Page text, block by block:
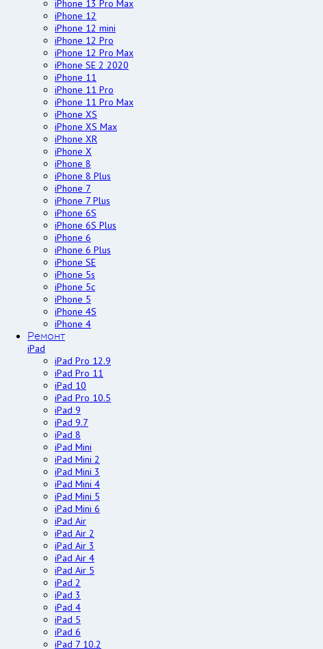
iPhone 13 Pro Max
iPhone 12
iPhone 12 mini
iPhone 12 Pro
iPhone 12 Pro Max
iPhone SE 2 2020
iPhone 11
iPhone 11 Pro
iPhone 11 Pro Max
iPhone XS
iPhone XS Max
iPhone XR
iPhone X
iPhone 8
iPhone 8 Plus
iPhone 7
iPhone 7 Plus
iPhone 6S
iPhone 6S Plus
iPhone 6
iPhone 6 Plus
iPhone SE
iPhone 5s
iPhone 5c
iPhone 5
iPhone 4S
iPhone 4
Ремонт
iPad
iPad Pro 12.9
iPad Pro 11
iPad 10
iPad Pro 10.5
iPad 9
iPad 9.7
iPad 8
iPad Mini
iPad Mini 2
iPad Mini 3
iPad Mini 4
iPad Mini 5
iPad Mini 6
iPad Air
iPad Air 2
iPad Air 3
iPad Air 4
iPad Air 5
iPad 2
iPad 3
iPad 4
iPad 5
iPad 6
iPad 7 10.2